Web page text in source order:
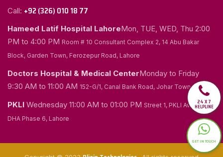
Call: +92 (326) 010 18 77
Hameed Latif Hospital LahoreMon, TUE, WED, Thu 2:00
PM to 4:00 PM Room # 10 Consultant Complex 2, 14 Abu Bakar
Block, Garden Town, Ferozepur Road, Lahore
Doctors Hospital & Medical CenterMonday to Friday
9:30 AM to 11:00 AM 152-G/1, Canal Bank Road, Johar Town, Lahore
PKLI Wednesday 11:00 AM to 01:00 PM Street 1, PKLI Avenue
DHA Phase 6, Lahore
24 X 7
HELPLINE
GET IN TOUCH